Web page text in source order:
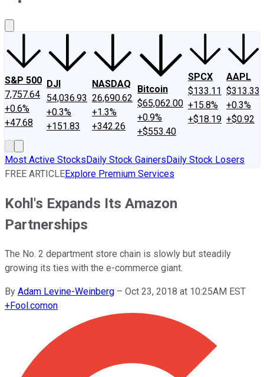
S&P 500
7,757.64
+0.6%
+47.68
DJI
54,036.93
+0.3%
+151.83
NASDAQ
26,690.62
+1.3%
+342.26
Bitcoin
$65,062.00
+0.9%
+$553.40
SPCX
$133.11
+15.8%
+$18.19
AAPL
$313.33
+0.3%
+$0.92
Most Active StocksDaily Stock GainersDaily Stock Losers
FREE ARTICLEExplore Premium Services
Kohl's Expands Its Amazon
Partnerships
The No. 2 department store chain is slowly but steadily
growing its ties with the e-commerce giant.
By Adam Levine-Weinberg – Oct 23, 2018 at 10:25AM EST
+Fool.comon